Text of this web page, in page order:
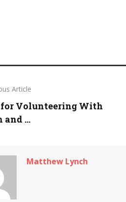
Article
for Volunteering With
and ...
Matthew Lynch